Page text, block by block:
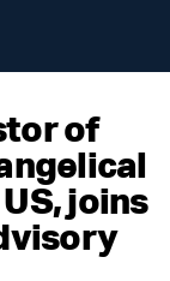
of
joins